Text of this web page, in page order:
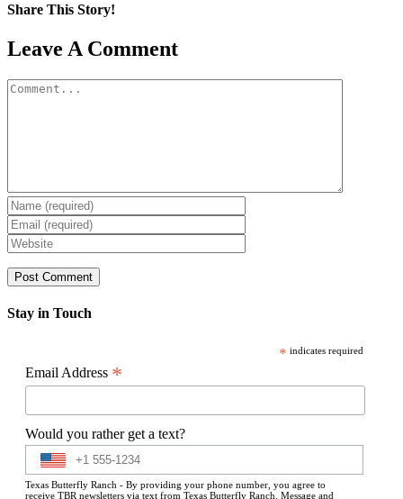
Share This Story!
Facebook
X
Reddit
LinkedIn
WhatsApp
Pinterest
Email
Leave A Comment
Comment
Stay in Touch
* indicates required
Email Address *
Would you rather get a text?
Texas Butterfly Ranch - By providing your phone number, you agree to
receive TBR newsletters via text from Texas Butterfly Ranch. Message and